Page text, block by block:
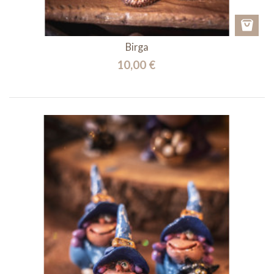
Birga
10,00 €